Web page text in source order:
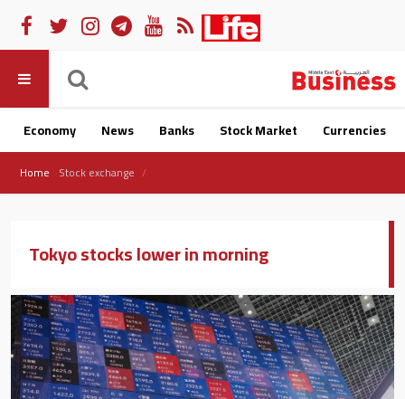
Economy News Banks Stock Market Currencies
Home Stock exchange
Tokyo stocks lower in morning